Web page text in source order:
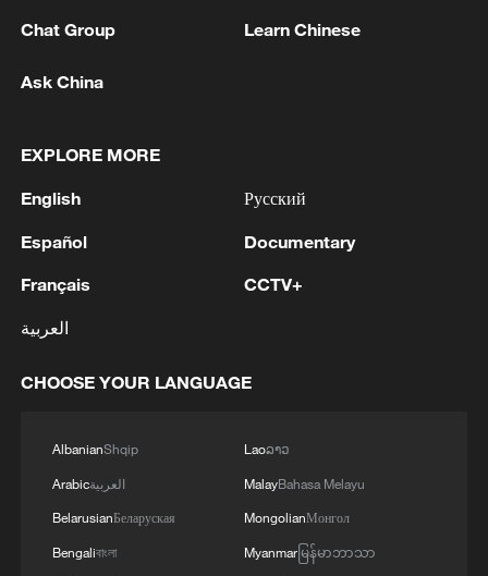
Australians from experiencing harm on
young people's right to political
expression, and "we will fight this action
every step of the way".
"It is action we saw time and time again by
Big Tobacco against tobacco control and
or big tech giants," he told reporters in
Chat Group Learn Chinese
Ask China
EXPLORE MORE
English
Español
Français
العربية
Русский
Documentary
CCTV+
CHOOSE YOUR LANGUAGE
AlbanianShqip
Arabicالعربية
BelarusianБеларуская
Bengaliবাংলা
Laoລາວ
MalayBahasa Melayu
MongolianМонгол
Myanmarမြန်မာဘာသာ